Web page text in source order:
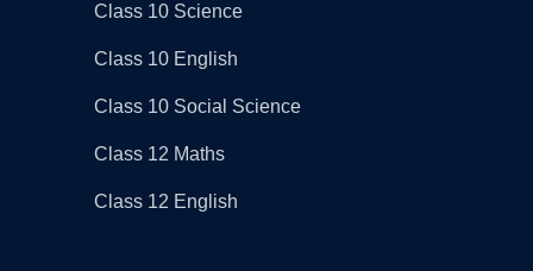
Class 10 Science
Class 10 English
Class 10 Social Science
Class 12 Maths
Class 12 English